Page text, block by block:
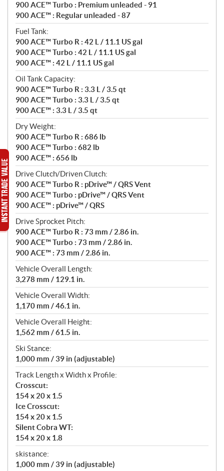
900 ACE™ Turbo : Premium unleaded - 91
900 ACE™ : Regular unleaded - 87
Fuel Tank:
900 ACE™ Turbo R : 42 L / 11.1 US gal
900 ACE™ Turbo : 42 L / 11.1 US gal
900 ACE™ : 42 L / 11.1 US gal
Oil Tank Capacity:
900 ACE™ Turbo R : 3.3 L / 3.5 qt
900 ACE™ Turbo : 3.3 L / 3.5 qt
900 ACE™ : 3.3 L / 3.5 qt
Dry Weight:
900 ACE™ Turbo R : 686 lb
900 ACE™ Turbo : 682 lb
900 ACE™ : 656 lb
Drive Clutch/Driven Clutch:
900 ACE™ Turbo R : pDrive™ / QRS Vent
900 ACE™ Turbo : pDrive™ / QRS Vent
900 ACE™ : pDrive™ / QRS
Drive Sprocket Pitch:
900 ACE™ Turbo R : 73 mm / 2.86 in.
900 ACE™ Turbo : 73 mm / 2.86 in.
900 ACE™ : 73 mm / 2.86 in.
Vehicle Overall Length:
3,278 mm / 129.1 in.
Vehicle Overall Width:
1,170 mm / 46.1 in.
Vehicle Overall Height:
1,562 mm / 61.5 in.
Ski Stance:
1,000 mm / 39 in (adjustable)
Track Length x Width x Profile:
Crosscut:
154 x 20 x 1.5
Ice Crosscut:
154 x 20 x 1.5
Silent Cobra WT:
154 x 20 x 1.8
skistance:
1,000 mm / 39 in (adjustable)